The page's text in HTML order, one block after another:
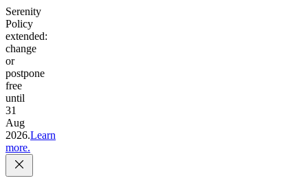
Serenity
Policy
extended:
change
or
postpone
free
until
31
Aug
2026.Learn
more.